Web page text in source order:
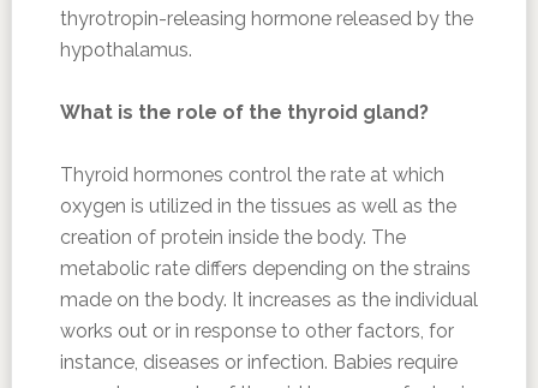
thyrotropin-releasing hormone released by the
hypothalamus.
What is the role of the thyroid gland?
Thyroid hormones control the rate at which
oxygen is utilized in the tissues as well as the
creation of protein inside the body. The
metabolic rate differs depending on the strains
made on the body. It increases as the individual
works out or in response to other factors, for
instance, diseases or infection. Babies require